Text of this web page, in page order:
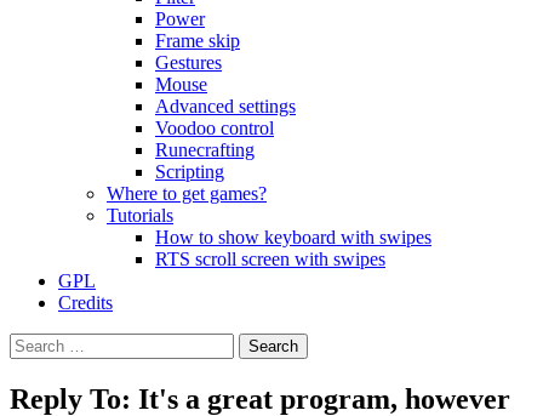
Power
Frame skip
Gestures
Mouse
Advanced settings
Voodoo control
Runecrafting
Scripting
Where to get games?
Tutorials
How to show keyboard with swipes
RTS scroll screen with swipes
GPL
Credits
Search
for:
Reply To: It's a great program, however